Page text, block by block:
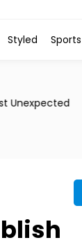
Styled Sports
Unexpected